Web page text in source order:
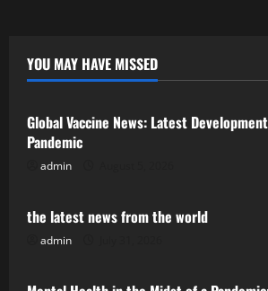
YOU MAY HAVE MISSED
Uncategorized
Global Vaccine News: Latest
Pandemic
admin
Uncategorized
the latest news from the world
admin
Uncategorized